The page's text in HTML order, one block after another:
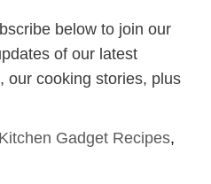
below to join our
of our latest
our cooking stories, plus
Kitchen Gadget Recipes,